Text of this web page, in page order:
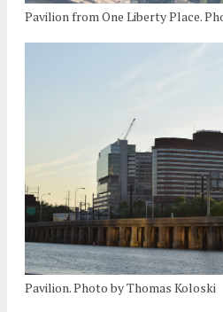
Pavilion from One Liberty Place.
Pavilion. Photo by Thomas Koloski